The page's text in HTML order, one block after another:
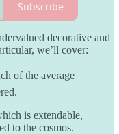
Subscribe
decorative and
we’ll cover:
of the average
is extendable,
to the cosmos.